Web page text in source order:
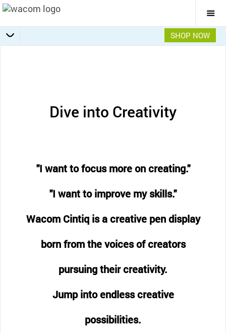
SHOP NOW
Dive into Creativity
"I want to focus more on creating."
"I want to improve my skills."
Wacom Cintiq is a creative pen display
born from the voices of creators
pursuing their creativity.
Jump into endless creative
possibilities.